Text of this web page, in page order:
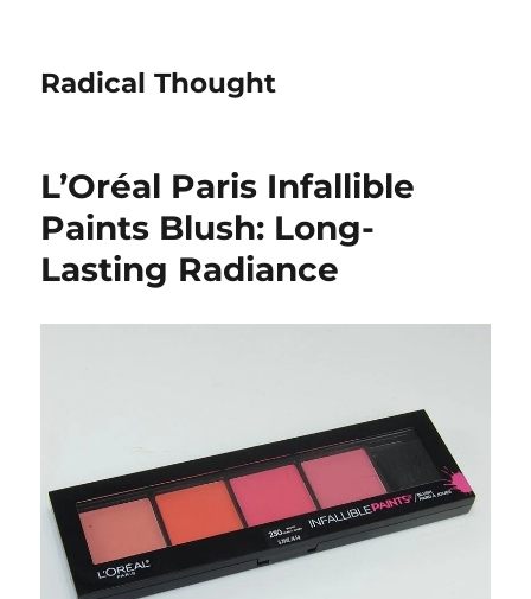
Radical Thought
L’Oréal Paris Infallible
Paints Blush: Long-
Lasting Radiance